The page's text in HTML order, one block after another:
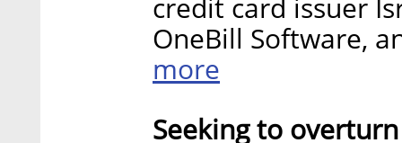
credit card issuer
OneBill Software,
more
Seeking to